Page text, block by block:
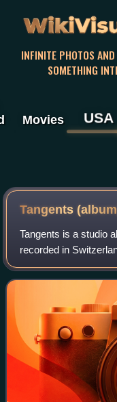
INFINITE PHOTOS
SOMETHING
Movies USA
Tangents
Tangents is a studio
recorded in
June the following
features pianist Marc